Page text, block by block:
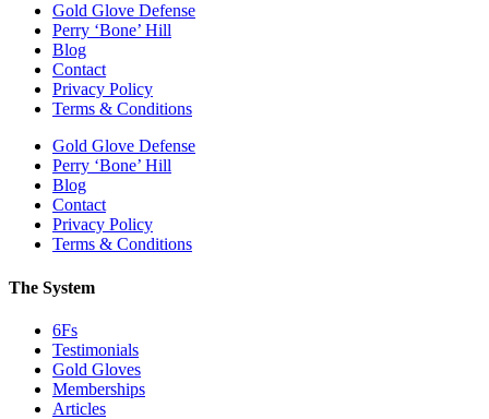
Gold Glove Defense
Perry ‘Bone’ Hill
Blog
Contact
Privacy Policy
Terms & Conditions
Gold Glove Defense
Perry ‘Bone’ Hill
Blog
Contact
Privacy Policy
Terms & Conditions
The System
6Fs
Testimonials
Gold Gloves
Memberships
Articles